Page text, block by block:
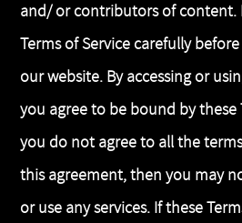
and/ or contributors of content.
Terms of Service carefully
our website. By accessing or
you agree to be bound by these
you do not agree to all the
this agreement, then you may
or use any services. If these